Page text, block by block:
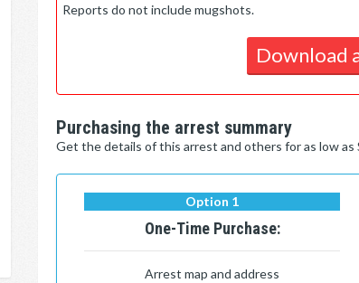
Reports do not include mugshots.
Download
Purchasing the arrest summary
Get the details of this arrest and others for as low
Option 1
One-Time Purchase:
Arrest map and address